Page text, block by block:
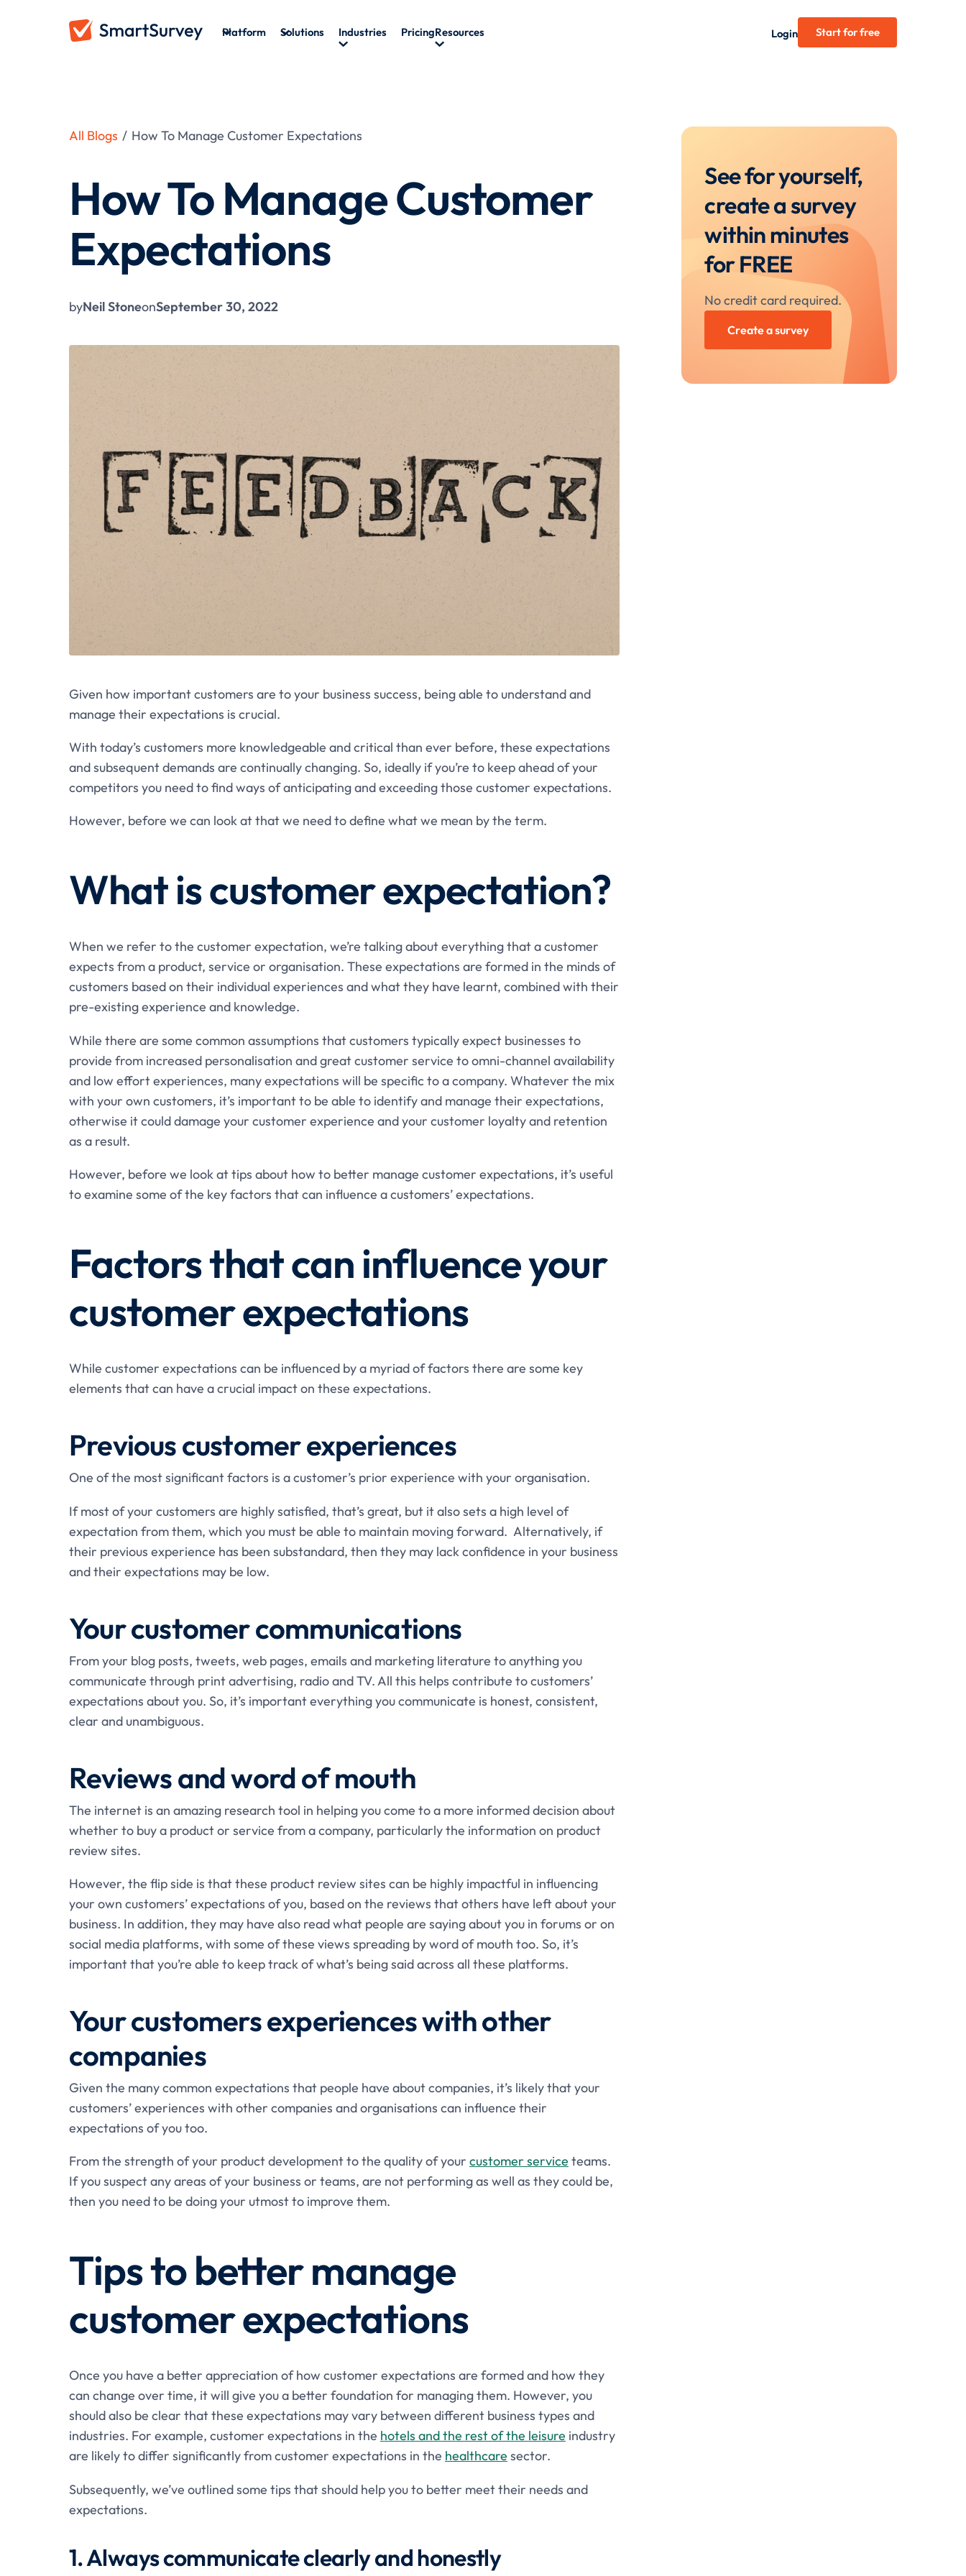
Platform Solutions Industries PricingResources Login Start for free
All Blogs / How To Manage Customer Expectations
How To Manage Customer
Expectations
byNeil StoneonSeptember 30, 2022
Given how important customers are to your business success, being able to understand and
manage their expectations is crucial.
With today’s customers more knowledgeable and critical than ever before, these expectations
and subsequent demands are continually changing. So, ideally if you’re to keep ahead of your
competitors you need to find ways of anticipating and exceeding those customer expectations.
However, before we can look at that we need to define what we mean by the term.
What is customer expectation?
When we refer to the customer expectation, we’re talking about everything that a customer
expects from a product, service or organisation. These expectations are formed in the minds of
customers based on their individual experiences and what they have learnt, combined with their
pre-existing experience and knowledge.
While there are some common assumptions that customers typically expect businesses to
provide from increased personalisation and great customer service to omni-channel availability
and low effort experiences, many expectations will be specific to a company. Whatever the mix
with your own customers, it’s important to be able to identify and manage their expectations,
otherwise it could damage your customer experience and your customer loyalty and retention
as a result.
However, before we look at tips about how to better manage customer expectations, it’s useful
to examine some of the key factors that can influence a customers’ expectations.
Factors that can influence your
customer expectations
While customer expectations can be influenced by a myriad of factors there are some key
elements that can have a crucial impact on these expectations.
Previous customer experiences
One of the most significant factors is a customer’s prior experience with your organisation.
If most of your customers are highly satisfied, that’s great, but it also sets a high level of
expectation from them, which you must be able to maintain moving forward. Alternatively, if
their previous experience has been substandard, then they may lack confidence in your business
and their expectations may be low.
Your customer communications
From your blog posts, tweets, web pages, emails and marketing literature to anything you
communicate through print advertising, radio and TV. All this helps contribute to customers’
expectations about you. So, it’s important everything you communicate is honest, consistent,
clear and unambiguous.
Reviews and word of mouth
The internet is an amazing research tool in helping you come to a more informed decision about
whether to buy a product or service from a company, particularly the information on product
review sites.
However, the flip side is that these product review sites can be highly impactful in influencing
your own customers’ expectations of you, based on the reviews that others have left about your
business. In addition, they may have also read what people are saying about you in forums or on
social media platforms, with some of these views spreading by word of mouth too. So, it’s
important that you’re able to keep track of what’s being said across all these platforms.
Your customers experiences with other
companies
Given the many common expectations that people have about companies, it’s likely that your
customers’ experiences with other companies and organisations can influence their
expectations of you too.
From the strength of your product development to the quality of your customer service teams.
If you suspect any areas of your business or teams, are not performing as well as they could be,
then you need to be doing your utmost to improve them.
Tips to better manage
customer expectations
Once you have a better appreciation of how customer expectations are formed and how they
can change over time, it will give you a better foundation for managing them. However, you
should also be clear that these expectations may vary between different business types and
industries. For example, customer expectations in the hotels and the rest of the leisure industry
are likely to differ significantly from customer expectations in the healthcare sector.
Subsequently, we’ve outlined some tips that should help you to better meet their needs and
expectations.
1. Always communicate clearly and honestly
See for yourself,
create a survey
within minutes
for FREE
No credit card required.
Create a survey